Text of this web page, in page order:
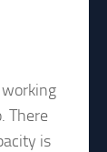
There
is